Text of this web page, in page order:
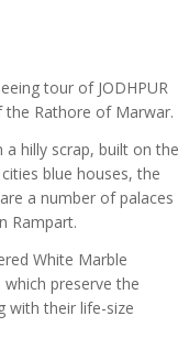
tour of JODHPUR
Rathore of Marwar.
a hilly scrap, built on the
blue houses, the
a number of palaces
Rampart.
White Marble
preserve the
with their life-size